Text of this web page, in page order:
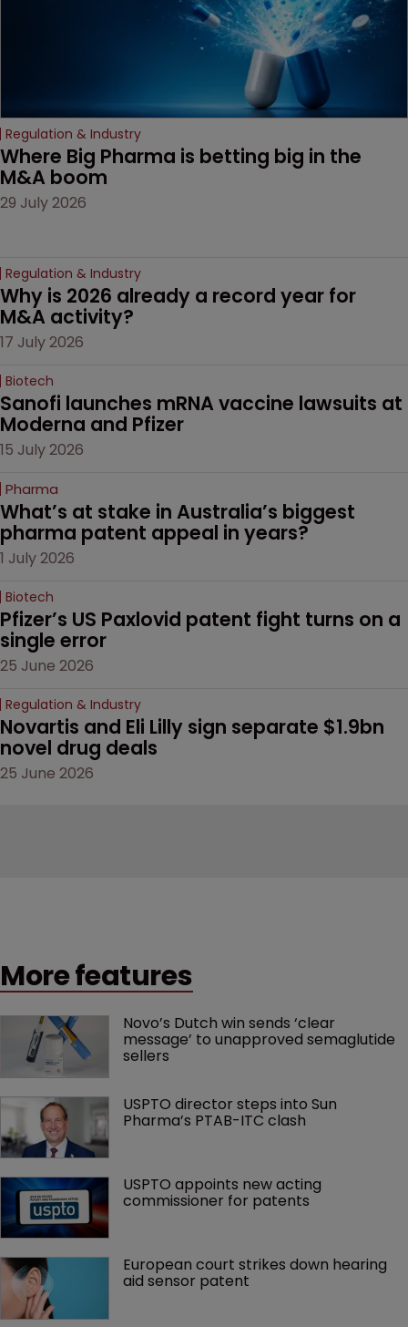
Regulation & Industry
Where Big Pharma is betting big in the
M&A boom
29 July 2026
Regulation & Industry
Why is 2026 already a record year for
M&A activity?
17 July 2026
Biotech
Sanofi launches mRNA vaccine lawsuits at
Moderna and Pfizer
15 July 2026
Pharma
What’s at stake in Australia’s biggest
pharma patent appeal in years?
1 July 2026
Biotech
Pfizer’s US Paxlovid patent fight turns on a
single error
25 June 2026
Regulation & Industry
Novartis and Eli Lilly sign separate $1.9bn
novel drug deals
25 June 2026
More features
Novo’s Dutch win sends ‘clear
message’ to unapproved semaglutide
sellers
USPTO director steps into Sun
Pharma’s PTAB-ITC clash
USPTO appoints new acting
commissioner for patents
European court strikes down hearing
aid sensor patent